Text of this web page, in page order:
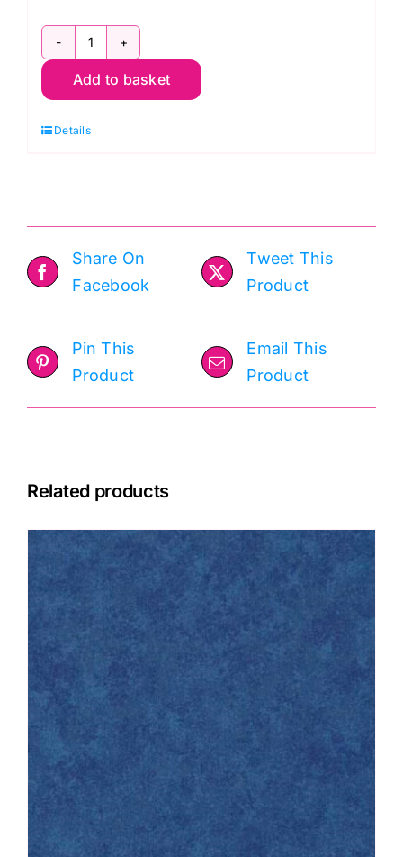
Bumbleberries
BB025
Green:
Add to basket
Details
Share On
Facebook
Tweet This
Product
Pin This
Product
Email This
Product
Related products